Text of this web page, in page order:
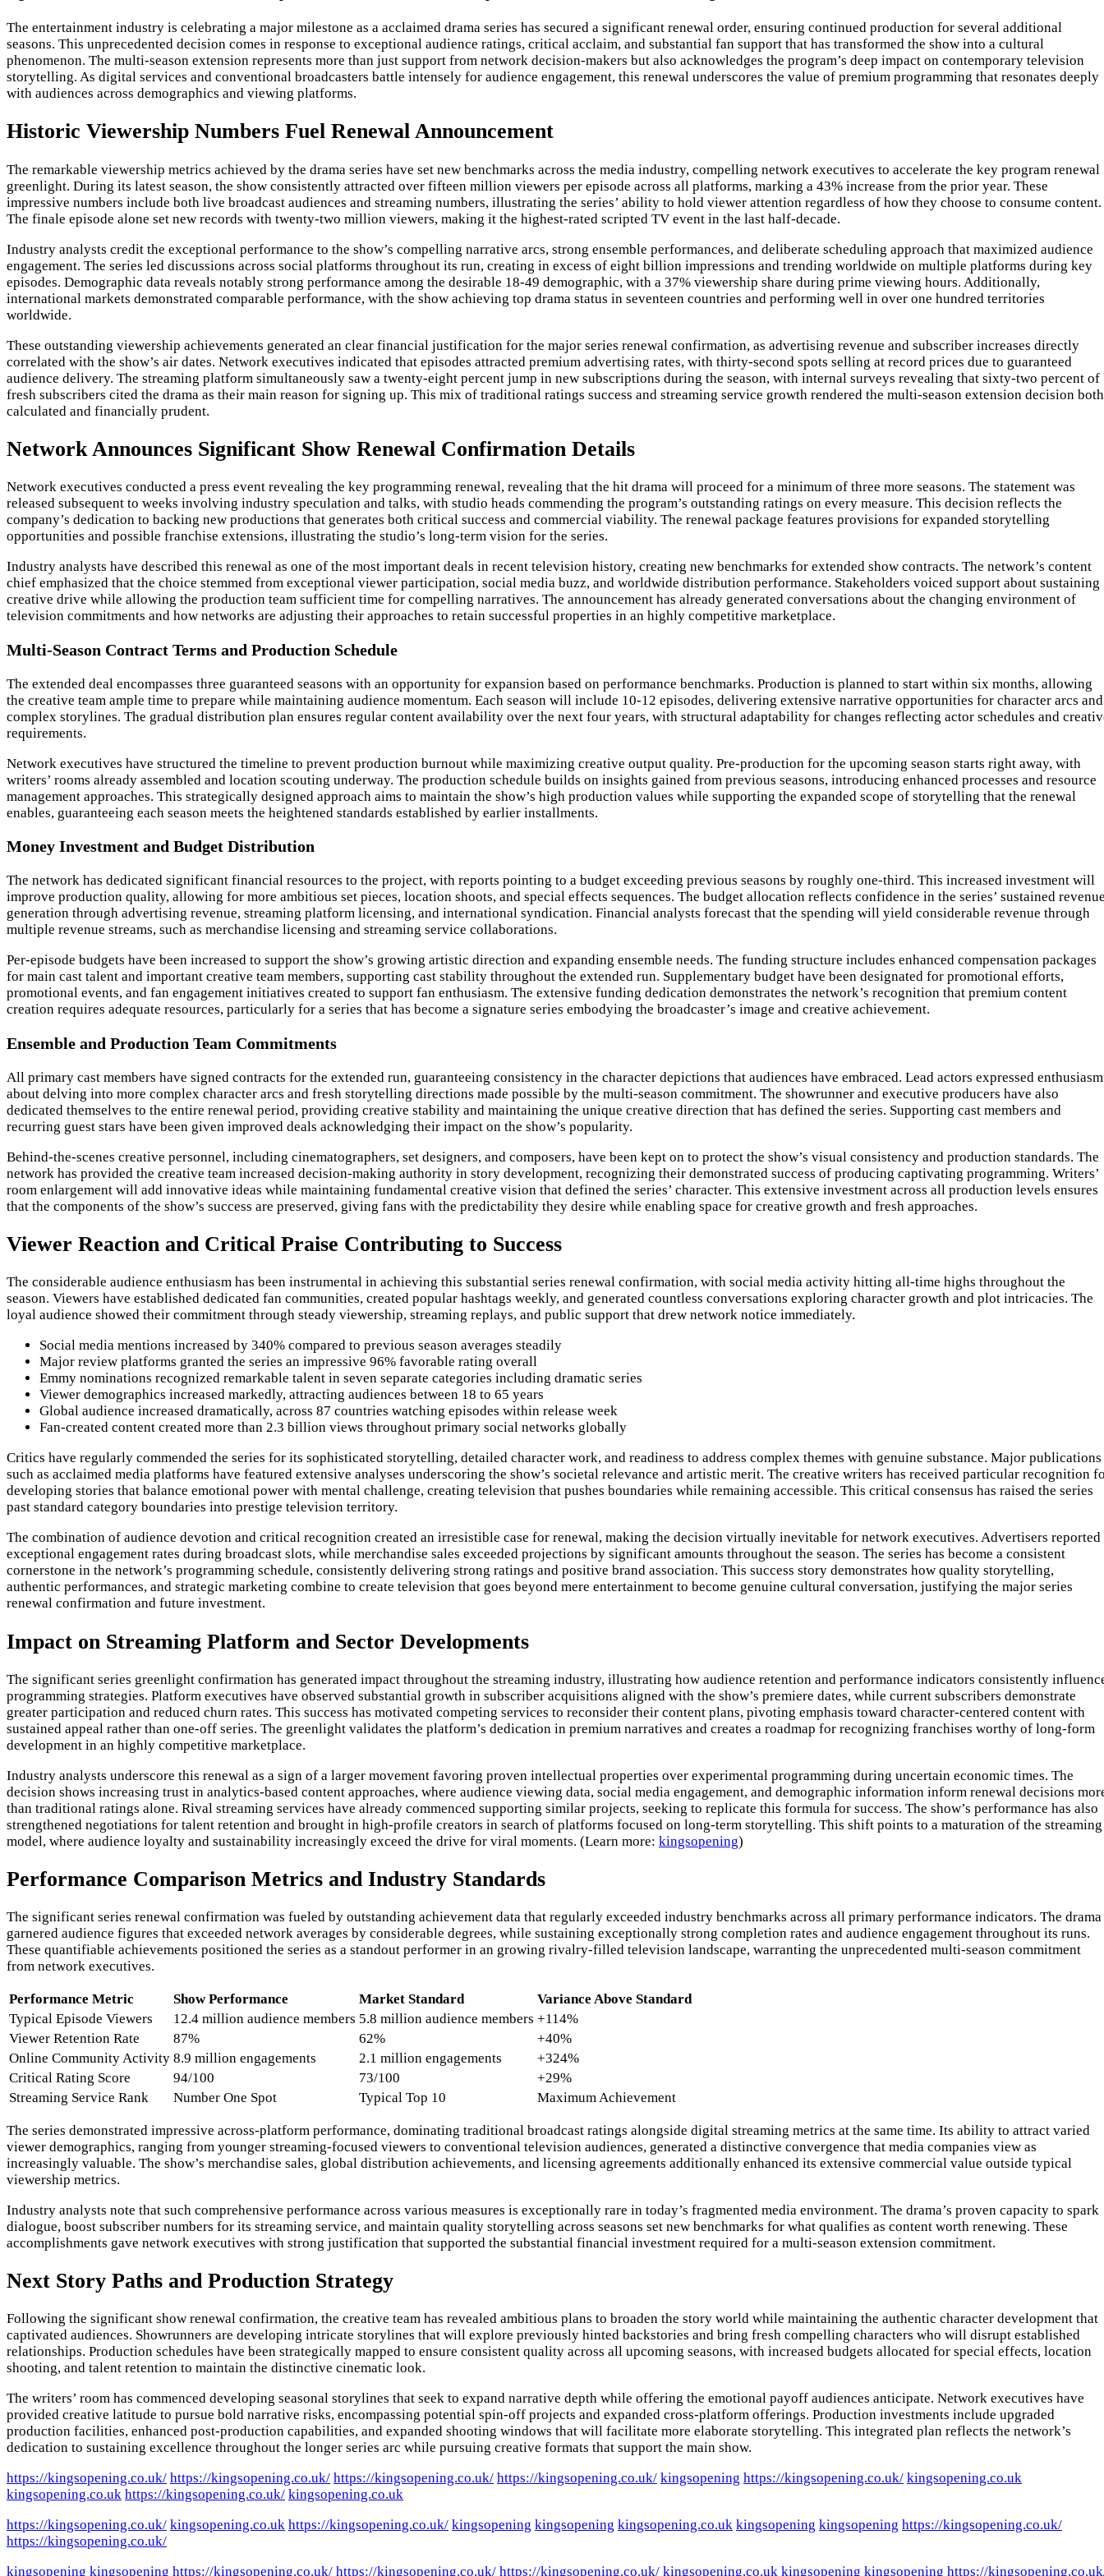
The entertainment industry is celebrating a major milestone as a acclaimed drama series has secured a significant renewal order, ensuring continued production for several additional
seasons. This unprecedented decision comes in response to exceptional audience ratings, critical acclaim, and substantial fan support that has transformed the show into a cultural
phenomenon. The multi-season extension represents more than just support from network decision-makers but also acknowledges the program’s deep impact on contemporary television
storytelling. As digital services and conventional broadcasters battle intensely for audience engagement, this renewal underscores the value of premium programming that resonates deeply
with audiences across demographics and viewing platforms.
Historic Viewership Numbers Fuel Renewal Announcement
The remarkable viewership metrics achieved by the drama series have set new benchmarks across the media industry, compelling network executives to accelerate the key program renewal
greenlight. During its latest season, the show consistently attracted over fifteen million viewers per episode across all platforms, marking a 43% increase from the prior year. These
impressive numbers include both live broadcast audiences and streaming numbers, illustrating the series’ ability to hold viewer attention regardless of how they choose to consume content.
The finale episode alone set new records with twenty-two million viewers, making it the highest-rated scripted TV event in the last half-decade.
Industry analysts credit the exceptional performance to the show’s compelling narrative arcs, strong ensemble performances, and deliberate scheduling approach that maximized audience
engagement. The series led discussions across social platforms throughout its run, creating in excess of eight billion impressions and trending worldwide on multiple platforms during key
episodes. Demographic data reveals notably strong performance among the desirable 18-49 demographic, with a 37% viewership share during prime viewing hours. Additionally,
international markets demonstrated comparable performance, with the show achieving top drama status in seventeen countries and performing well in over one hundred territories
worldwide.
These outstanding viewership achievements generated an clear financial justification for the major series renewal confirmation, as advertising revenue and subscriber increases directly
correlated with the show’s air dates. Network executives indicated that episodes attracted premium advertising rates, with thirty-second spots selling at record prices due to guaranteed
audience delivery. The streaming platform simultaneously saw a twenty-eight percent jump in new subscriptions during the season, with internal surveys revealing that sixty-two percent of
fresh subscribers cited the drama as their main reason for signing up. This mix of traditional ratings success and streaming service growth rendered the multi-season extension decision both
calculated and financially prudent.
Network Announces Significant Show Renewal Confirmation Details
Network executives conducted a press event revealing the key programming renewal, revealing that the hit drama will proceed for a minimum of three more seasons. The statement was
released subsequent to weeks involving industry speculation and talks, with studio heads commending the program’s outstanding ratings on every measure. This decision reflects the
company’s dedication to backing new productions that generates both critical success and commercial viability. The renewal package features provisions for expanded storytelling
opportunities and possible franchise extensions, illustrating the studio’s long-term vision for the series.
Industry analysts have described this renewal as one of the most important deals in recent television history, creating new benchmarks for extended show contracts. The network’s content
chief emphasized that the choice stemmed from exceptional viewer participation, social media buzz, and worldwide distribution performance. Stakeholders voiced support about sustaining
creative drive while allowing the production team sufficient time for compelling narratives. The announcement has already generated conversations about the changing environment of
television commitments and how networks are adjusting their approaches to retain successful properties in an highly competitive marketplace.
Multi-Season Contract Terms and Production Schedule
The extended deal encompasses three guaranteed seasons with an opportunity for expansion based on performance benchmarks. Production is planned to start within six months, allowing
the creative team ample time to prepare while maintaining audience momentum. Each season will include 10-12 episodes, delivering extensive narrative opportunities for character arcs and
complex storylines. The gradual distribution plan ensures regular content availability over the next four years, with structural adaptability for changes reflecting actor schedules and
requirements.
Network executives have structured the timeline to prevent production burnout while maximizing creative output quality. Pre-production for the upcoming season starts right away, with
writers’ rooms already assembled and location scouting underway. The production schedule builds on insights gained from previous seasons, introducing enhanced processes and resource
management approaches. This strategically designed approach aims to maintain the show’s high production values while supporting the expanded scope of storytelling that the renewal
enables, guaranteeing each season meets the heightened standards established by earlier installments.
Money Investment and Budget Distribution
The network has dedicated significant financial resources to the project, with reports pointing to a budget exceeding previous seasons by roughly one-third. This increased investment will
improve production quality, allowing for more ambitious set pieces, location shoots, and special effects sequences. The budget allocation reflects confidence in the series’ sustained
generation through advertising revenue, streaming platform licensing, and international syndication. Financial analysts forecast that the spending will yield considerable revenue through
multiple revenue streams, such as merchandise licensing and streaming service collaborations.
Per-episode budgets have been increased to support the show’s growing artistic direction and expanding ensemble needs. The funding structure includes enhanced compensation packages
for main cast talent and important creative team members, supporting cast stability throughout the extended run. Supplementary budget have been designated for promotional efforts,
promotional events, and fan engagement initiatives created to support fan enthusiasm. The extensive funding dedication demonstrates the network’s recognition that premium content
creation requires adequate resources, particularly for a series that has become a signature series embodying the broadcaster’s image and creative achievement.
Ensemble and Production Team Commitments
All primary cast members have signed contracts for the extended run, guaranteeing consistency in the character depictions that audiences have embraced. Lead actors expressed enthusiasm
about delving into more complex character arcs and fresh storytelling directions made possible by the multi-season commitment. The showrunner and executive producers have also
dedicated themselves to the entire renewal period, providing creative stability and maintaining the unique creative direction that has defined the series. Supporting cast members and
recurring guest stars have been given improved deals acknowledging their impact on the show’s popularity.
Behind-the-scenes creative personnel, including cinematographers, set designers, and composers, have been kept on to protect the show’s visual consistency and production standards. The
network has provided the creative team increased decision-making authority in story development, recognizing their demonstrated success of producing captivating programming. Writers’
room enlargement will add innovative ideas while maintaining fundamental creative vision that defined the series’ character. This extensive investment across all production levels ensures
that the components of the show’s success are preserved, giving fans with the predictability they desire while enabling space for creative growth and fresh approaches.
Viewer Reaction and Critical Praise Contributing to Success
The considerable audience enthusiasm has been instrumental in achieving this substantial series renewal confirmation, with social media activity hitting all-time highs throughout the
season. Viewers have established dedicated fan communities, created popular hashtags weekly, and generated countless conversations exploring character growth and plot intricacies. The
loyal audience showed their commitment through steady viewership, streaming replays, and public support that drew network notice immediately.
Social media mentions increased by 340% compared to previous season averages steadily
Major review platforms granted the series an impressive 96% favorable rating overall
Emmy nominations recognized remarkable talent in seven separate categories including dramatic series
Viewer demographics increased markedly, attracting audiences between 18 to 65 years
Global audience increased dramatically, across 87 countries watching episodes within release week
Fan-created content created more than 2.3 billion views throughout primary social networks globally
Critics have regularly commended the series for its sophisticated storytelling, detailed character work, and readiness to address complex themes with genuine substance. Major publications
such as acclaimed media platforms have featured extensive analyses underscoring the show’s societal relevance and artistic merit. The creative writers has received particular recognition
developing stories that balance emotional power with mental challenge, creating television that pushes boundaries while remaining accessible. This critical consensus has raised the series
past standard category boundaries into prestige television territory.
The combination of audience devotion and critical recognition created an irresistible case for renewal, making the decision virtually inevitable for network executives. Advertisers reported
exceptional engagement rates during broadcast slots, while merchandise sales exceeded projections by significant amounts throughout the season. The series has become a consistent
cornerstone in the network’s programming schedule, consistently delivering strong ratings and positive brand association. This success story demonstrates how quality storytelling,
authentic performances, and strategic marketing combine to create television that goes beyond mere entertainment to become genuine cultural conversation, justifying the major series
renewal confirmation and future investment.
Impact on Streaming Platform and Sector Developments
The significant series greenlight confirmation has generated impact throughout the streaming industry, illustrating how audience retention and performance indicators consistently
programming strategies. Platform executives have observed substantial growth in subscriber acquisitions aligned with the show’s premiere dates, while current subscribers demonstrate
greater participation and reduced churn rates. This success has motivated competing services to reconsider their content plans, pivoting emphasis toward character-centered content with
sustained appeal rather than one-off series. The greenlight validates the platform’s dedication in premium narratives and creates a roadmap for recognizing franchises worthy of long-form
development in an highly competitive marketplace.
Industry analysts underscore this renewal as a sign of a larger movement favoring proven intellectual properties over experimental programming during uncertain economic times. The
decision shows increasing trust in analytics-based content approaches, where audience viewing data, social media engagement, and demographic information inform renewal decisions
than traditional ratings alone. Rival streaming services have already commenced supporting similar projects, seeking to replicate this formula for success. The show’s performance has also
strengthened negotiations for talent retention and brought in high-profile creators in search of platforms focused on long-term storytelling. This shift points to a maturation of the streaming
model, where audience loyalty and sustainability increasingly exceed the drive for viral moments. (Learn more: kingsopening)
Performance Comparison Metrics and Industry Standards
The significant series renewal confirmation was fueled by outstanding achievement data that regularly exceeded industry benchmarks across all primary performance indicators. The drama
garnered audience figures that exceeded network averages by considerable degrees, while sustaining exceptionally strong completion rates and audience engagement throughout its runs.
These quantifiable achievements positioned the series as a standout performer in an growing rivalry-filled television landscape, warranting the unprecedented multi-season commitment
from network executives.
Performance Metric Show Performance Market Standard
Variance Above Standard
Typical Episode Viewers
12.4 million audience members 5.8 million audience members +114%
Viewer Retention Rate
87% 62%
+40%
Online Community Activity 8.9 million engagements 2.1 million engagements
+324%
Critical Rating Score
94/100 73/100
+29%
Streaming Service Rank
Number One Spot Typical Top 10 Maximum Achievement
The series demonstrated impressive across-platform performance, dominating traditional broadcast ratings alongside digital streaming metrics at the same time. Its ability to attract varied
viewer demographics, ranging from younger streaming-focused viewers to conventional television audiences, generated a distinctive convergence that media companies view as
increasingly valuable. The show’s merchandise sales, global distribution achievements, and licensing agreements additionally enhanced its extensive commercial value outside typical
viewership metrics.
Industry analysts note that such comprehensive performance across various measures is exceptionally rare in today’s fragmented media environment. The drama’s proven capacity to spark
dialogue, boost subscriber numbers for its streaming service, and maintain quality storytelling across seasons set new benchmarks for what qualifies as content worth renewing. These
accomplishments gave network executives with strong justification that supported the substantial financial investment required for a multi-season extension commitment.
Next Story Paths and Production Strategy
Following the significant show renewal confirmation, the creative team has revealed ambitious plans to broaden the story world while maintaining the authentic character development that
captivated audiences. Showrunners are developing intricate storylines that will explore previously hinted backstories and bring fresh compelling characters who will disrupt established
relationships. Production schedules have been strategically mapped to ensure consistent quality across all upcoming seasons, with increased budgets allocated for special effects, location
shooting, and talent retention to maintain the distinctive cinematic look.
The writers’ room has commenced developing seasonal storylines that seek to expand narrative depth while offering the emotional payoff audiences anticipate. Network executives have
provided creative latitude to pursue bold narrative risks, encompassing potential spin-off projects and expanded cross-platform offerings. Production investments include upgraded
production facilities, enhanced post-production capabilities, and expanded shooting windows that will facilitate more elaborate storytelling. This integrated plan reflects the network’s
dedication to sustaining excellence throughout the longer series arc while pursuing creative formats that support the main show.
https://kingsopening.co.uk/ https://kingsopening.co.uk/ https://kingsopening.co.uk/ https://kingsopening.co.uk/ kingsopening https://kingsopening.co.uk/ kingsopening.co.uk
kingsopening.co.uk https://kingsopening.co.uk/ kingsopening.co.uk
https://kingsopening.co.uk/ kingsopening.co.uk https://kingsopening.co.uk/ kingsopening kingsopening kingsopening.co.uk kingsopening kingsopening https://kingsopening.co.uk/
https://kingsopening.co.uk/
kingsopening kingsopening https://kingsopening.co.uk/ https://kingsopening.co.uk/ https://kingsopening.co.uk/ kingsopening.co.uk kingsopening kingsopening https://